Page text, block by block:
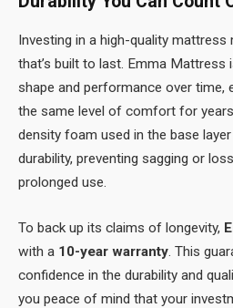
Investing in a high-quality mattress
that’s built to last. Emma Mattress
shape and performance over time,
the same level of comfort for
density foam used in the base
durability, preventing sagging or
prolonged use.
To back up its claims of longevity,
with a 10-year warranty . This
confidence in the durability and
you peace of mind that your